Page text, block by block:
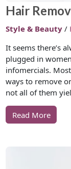
Hair
Style & Beauty/
It seems there’s
plugged in
infomercials.
ways to remove
not all of them
Read More